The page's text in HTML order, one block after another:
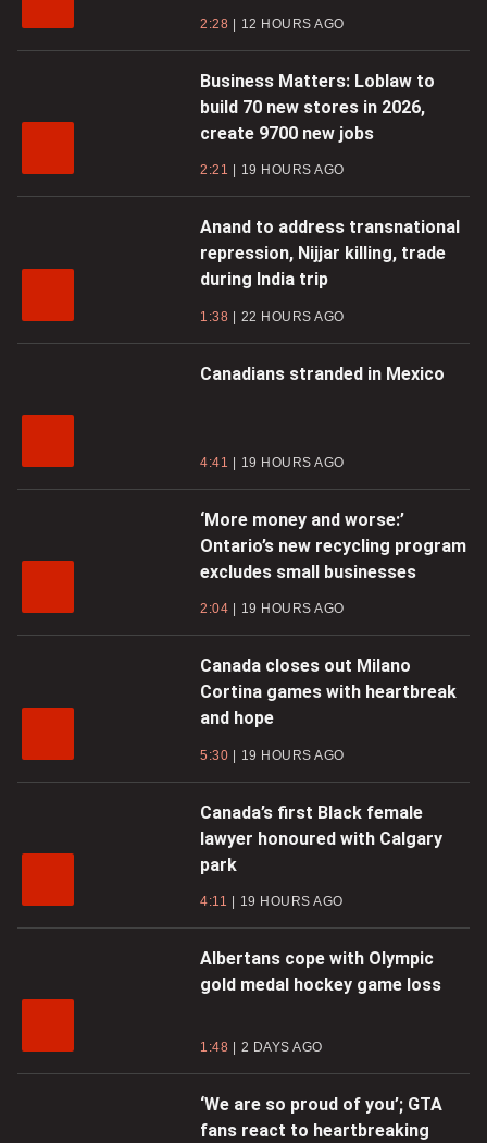
2:28 12 HOURS AGO
Business Matters: Loblaw to
build 70 new stores in 2026,
create 9700 new jobs
2:21 19 HOURS AGO
Anand to address transnational
repression, Nijjar killing, trade
during India trip
1:38 22 HOURS AGO
Canadians stranded in Mexico
4:41 19 HOURS AGO
‘More money and worse:’
Ontario’s new recycling program
excludes small businesses
2:04 19 HOURS AGO
Canada closes out Milano
Cortina games with heartbreak
and hope
5:30 19 HOURS AGO
Canada’s first Black female
lawyer honoured with Calgary
park
4:11 19 HOURS AGO
Albertans cope with Olympic
gold medal hockey game loss
1:48 2 DAYS AGO
‘We are so proud of you’; GTA
fans react to heartbreaking